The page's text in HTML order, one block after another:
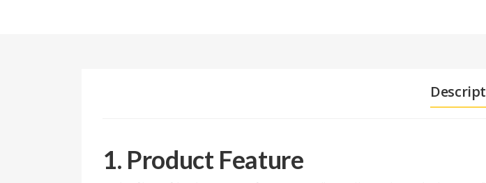
1. Product Feature